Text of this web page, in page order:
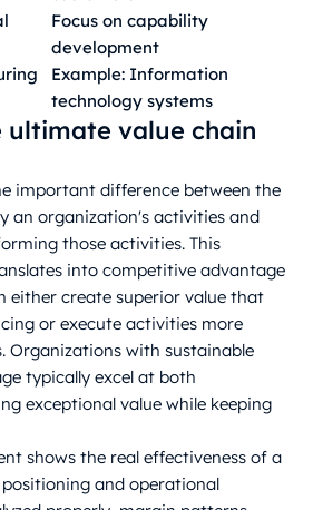
Focus on capability
development
Example: Information
technology systems
ultimate value chain
important difference between the
an organization's activities and
those activities. This
into competitive advantage
either create superior value that
or execute activities more
Organizations with sustainable
typically excel at both
exceptional value while keeping
shows the real effectiveness of a
and operational